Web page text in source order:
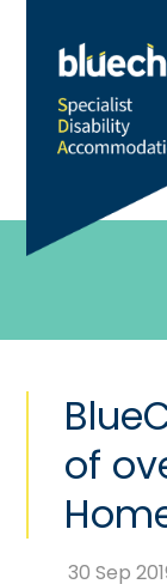
of
30 Sep